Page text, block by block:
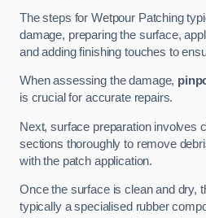
The steps for Wetpour Patching
damage, preparing the surface,
and adding finishing touches to
When assessing the damage,
is crucial for accurate repairs.
Next, surface preparation involves
sections thoroughly to remove
with the patch application.
Once the surface is clean and dry,
typically a specialised rubber